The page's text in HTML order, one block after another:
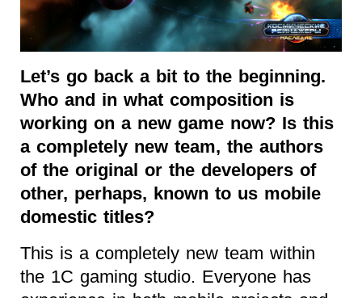
Let’s go back a bit to the beginning.
Who and in what composition is
working on a new game now? Is this
a completely new team, the authors
of the original or the developers of
other, perhaps, known to us mobile
domestic titles?
This is a completely new team within
the 1C gaming studio. Everyone has